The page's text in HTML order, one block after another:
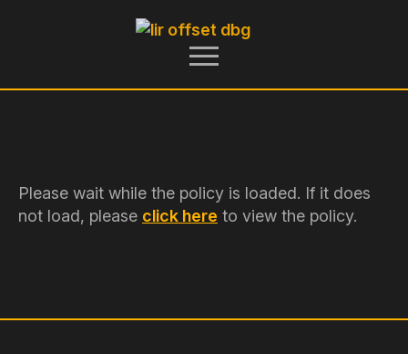
Please wait while the policy is loaded. If it does
not load, please click here to view the policy.